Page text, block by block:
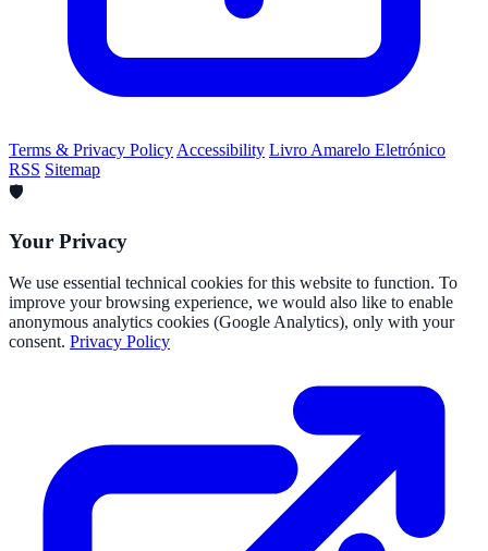
Terms & Privacy Policy Accessibility Livro Amarelo Eletrónico
RSS Sitemap
🛡️
Your Privacy
We use essential technical cookies for this website to function. To
improve your browsing experience, we would also like to enable
anonymous analytics cookies (Google Analytics), only with your
consent. Privacy Policy